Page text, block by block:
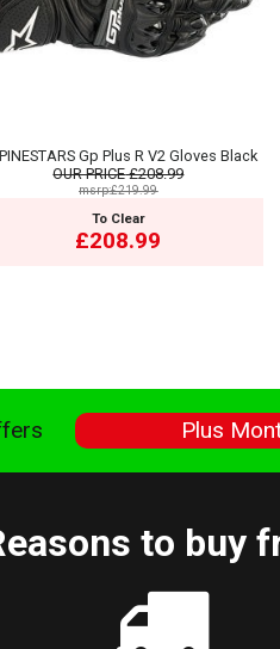
Gp Plus R V2 Gloves Black
OUR PRICE£208.99
msrp:£219.99
To Clear
£208.99
Plus
to buy